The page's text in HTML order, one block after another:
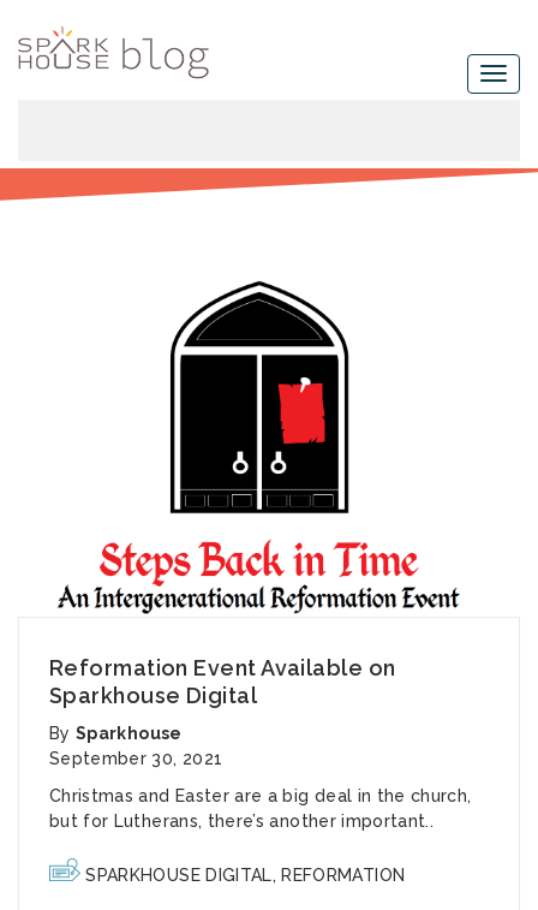
Reformation Event Available on
Sparkhouse Digital
BySparkhouse
September 30, 2021
Christmas and Easter are a big deal in the church,
but for Lutherans, there’s another important..
SPARKHOUSE DIGITAL, REFORMATION